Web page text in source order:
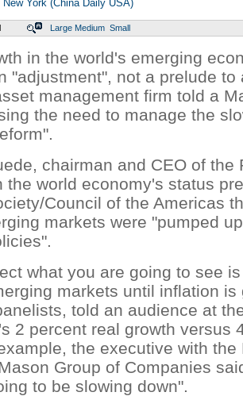
York (China Daily USA)
Large Medium Small
in the world's emerging
"adjustment", not a prelude
management firm told a
the need to manage the
chairman and CEO of the
the world economy's status
Council of the Americas
markets were "pumped
what you are going to see
markets until inflation is
told an audience at
2 percent real growth versus
the executive with
Group of Companies
to be slowing down".